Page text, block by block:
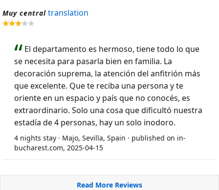
Muy central translation
El departamento es hermoso, tiene todo lo que
se necesita para pasarla bien en familia. La
decoración suprema, la atención del anfitrión más
que excelente. Que te reciba una persona y te
oriente en un espacio y país que no conocés, es
extraordinario. Solo una cosa que dificultó nuestra
estadía de 4 personas, hay un solo inodoro.
4 nights stay · Majo, Sevilla, Spain · published on in-
bucharest.com, 2025-04-15
Read More Reviews